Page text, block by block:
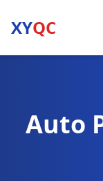
XYQC
Auto